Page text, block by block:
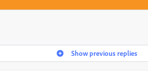
Show previous replies